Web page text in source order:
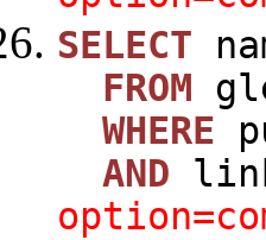
SELECT
FROM
WHERE
AND